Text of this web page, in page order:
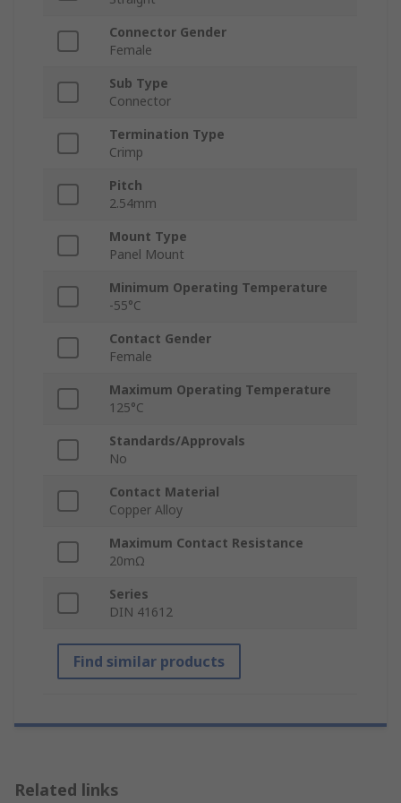
Connector Gender
Female
Sub Type
Connector
Termination Type
Crimp
Pitch
2.54mm
Mount Type
Panel Mount
Minimum Operating Temperature
-55°C
Contact Gender
Female
Maximum Operating Temperature
125°C
Standards/Approvals
No
Contact Material
Copper Alloy
Maximum Contact Resistance
20mΩ
Series
DIN 41612
Find similar products
Related links